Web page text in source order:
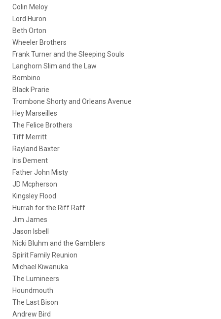
Colin Meloy
Lord Huron
Beth Orton
Wheeler Brothers
Frank Turner and the Sleeping Souls
Langhorn Slim and the Law
Bombino
Black Prarie
Trombone Shorty and Orleans Avenue
Hey Marseilles
The Felice Brothers
Tiff Merritt
Rayland Baxter
Iris Dement
Father John Misty
JD Mcpherson
Kingsley Flood
Hurrah for the Riff Raff
Jim James
Jason Isbell
Nicki Bluhm and the Gamblers
Spirit Family Reunion
Michael Kiwanuka
The Lumineers
Houndmouth
The Last Bison
Andrew Bird